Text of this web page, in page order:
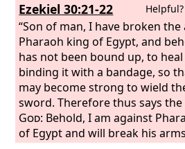
Ezekiel 30:21-22 Helpful?
“Son of man, I have broken
Pharaoh king of Egypt, and
has not been bound up, to
binding it with a bandage, so
may become strong to wield
sword. Therefore thus says the
God: Behold, I am against
of Egypt and will break his